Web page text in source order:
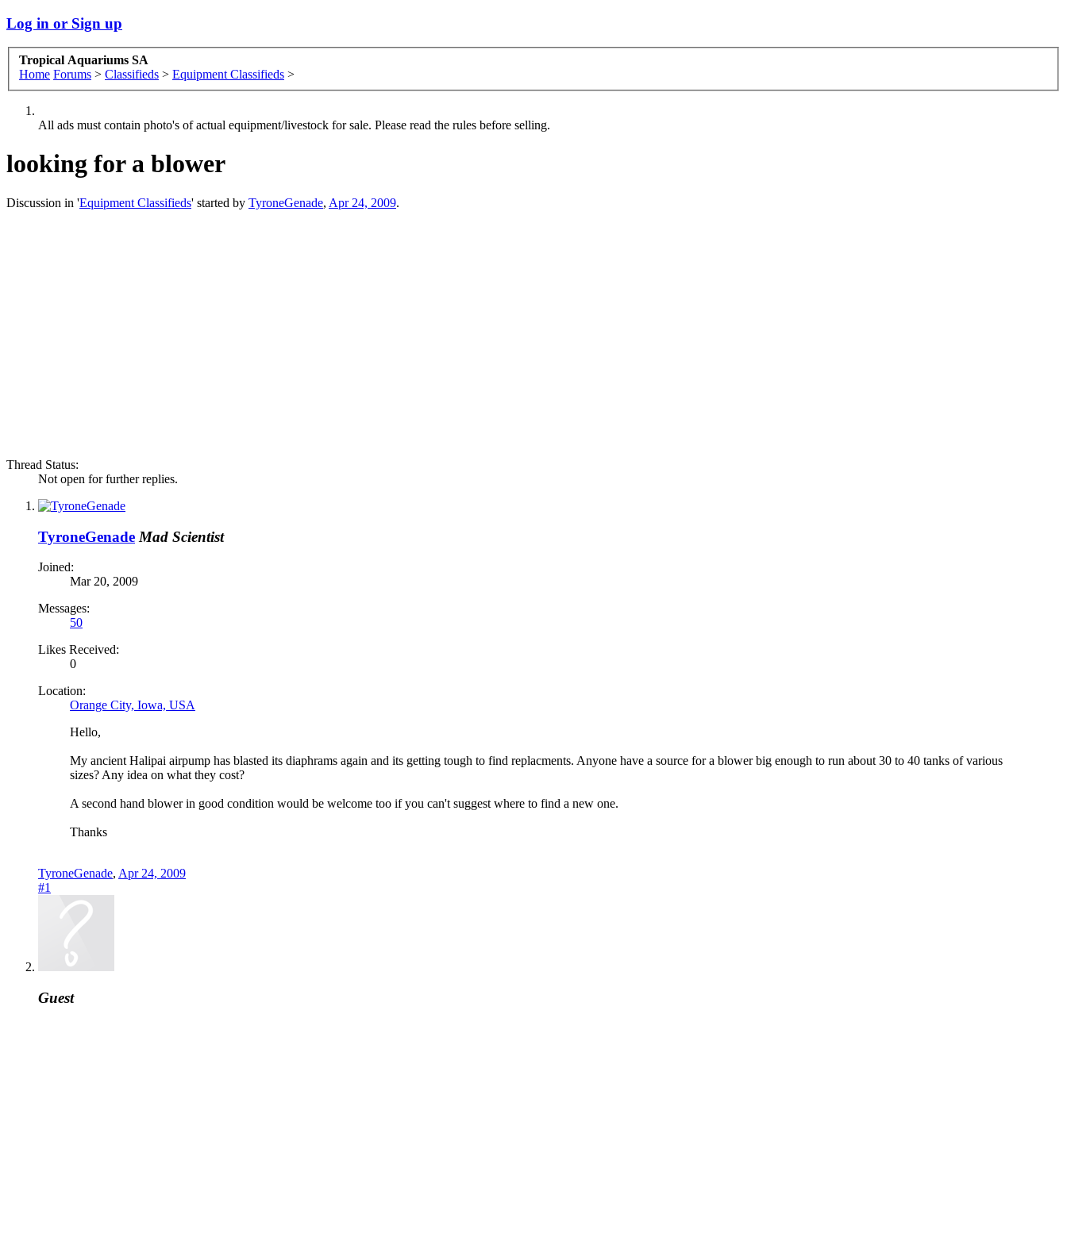
Log in or Sign up
Tropical Aquariums SA
Home Forums > Classifieds > Equipment Classifieds >
All ads must contain photo's of actual equipment/livestock for sale. Please read the rules before selling.
looking for a blower
Discussion in 'Equipment Classifieds' started by TyroneGenade, Apr 24, 2009.
Thread Status:
Not open for further replies.
TyroneGenade Mad Scientist
Joined:
Mar 20, 2009
Messages:
50
Likes Received:
0
Location:
Orange City, Iowa, USA
Hello,
My ancient Halipai airpump has blasted its diaphrams again and its getting tough to find replacments. Anyone have a source for a blower big enough to run about 30 to 40 tanks of various
sizes? Any idea on what they cost?
A second hand blower in good condition would be welcome too if you can't suggest where to find a new one.
Thanks
TyroneGenade, Apr 24, 2009
#1
Guest